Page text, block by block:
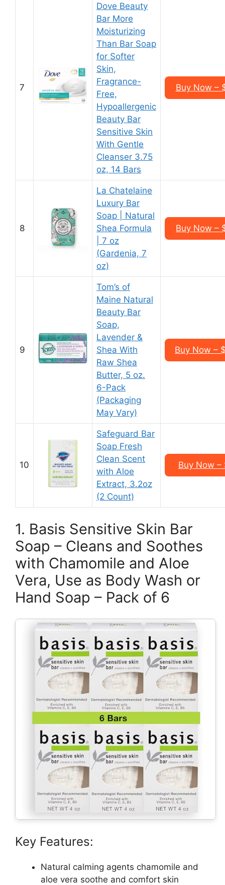
7
Dove Beauty
Bar More
Moisturizing
Than Bar Soap
for Softer
Skin,
Fragrance-
Free,
Hypoallergenic
Beauty Bar
Sensitive Skin
With Gentle
Cleanser 3.75
oz, 14 Bars
Buy Now –
8
La Chatelaine
Luxury Bar
Soap | Natural
Shea Formula
| 7 oz
(Gardenia, 7
oz)
Buy Now –
9
Tom’s of
Maine Natural
Beauty Bar
Soap,
Lavender &
Shea With
Raw Shea
Butter, 5 oz.
6-Pack
(Packaging
May Vary)
Buy Now –
10
Safeguard Bar
Soap Fresh
Clean Scent
with Aloe
Extract, 3.2oz
(2 Count)
Buy Now
1. Basis Sensitive Skin Bar
Soap – Cleans and Soothes
with Chamomile and Aloe
Vera, Use as Body Wash or
Hand Soap – Pack of 6
Key Features:
Natural calming agents chamomile and
aloe vera soothe and comfort skin